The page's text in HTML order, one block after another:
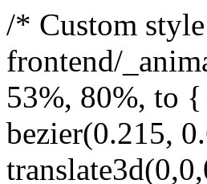
/* Custom style for animate.css. Lines 1-17 moved to frontend/_animate.scss */ @keyframes bounce { from, 20%, 53%, 80%, to { animation-timing-function: cubic-bezier(0.215, 0.610, 0.355, 1.000); transform: translate3d(0,0,0); } 40%, 43% { animation-timing-function: cubic-bezier(0.755, 0.050, 0.855, 0.060); transform: translate3d(0, -30px, 0); } 70% { animation-timing-function: cubic-bezier(0.755, 0.050, 0.855, 0.060); transform: translate3d(0, -15px, 0); } 90% { transform: translate3d(0,-4px,0); } } .bounce { animation-name: bounce; transform-origin: center bottom; } @keyframes flash { from, 50%, to { opacity: 1; } 25%, 75% { opacity: 0; } } .flash { animation-name: flash; } /* originally authored by Nick Pettit - https://github.com/nickpettit/glide */ @keyframes pulse { from { transform: scale3d(1, 1, 1); } 50% { transform: scale3d(1.05, 1.05, 1.05); } to { transform: scale3d(1, 1, 1); } } .pulse { animation-name: pulse; } @keyframes rubberBand { from { transform: scale3d(1, 1, 1); } 30% { transform: scale3d(1.25, 0.75, 1); } 40% { transform: scale3d(0.75, 1.25, 1); } 50% { transform: scale3d(1.15, 0.85, 1); } 65% { transform: scale3d(.95, 1.05, 1); } 75% { transform: scale3d(1.05, .95, 1); } to { transform: scale3d(1, 1, 1); } } .rubberBand { animation-name: rubberBand; } @keyframes shake { from, to { transform: translate3d(0, 0, 0); } 10%, 30%, 50%, 70%, 90% { transform: translate3d(-10px, 0, 0); } 20%, 40%, 60%, 80% { transform: translate3d(10px, 0, 0); } } .shake { animation-name: shake; } @keyframes headShake { 0% { transform: translateX(0); } 6.5% { transform: translateX(-6px) rotateY(-9deg); } 18.5% { transform: translateX(5px) rotateY(7deg); } 31.5% { transform: translateX(-3px) rotateY(-5deg); } 43.5% { transform: translateX(2px) rotateY(3deg); } 50% { transform: translateX(0); } } .headShake { animation-timing-function: ease-in-out; animation-name: headShake; } @keyframes swing { 20% { transform: rotate3d(0, 0, 1, 15deg); } 40% { transform: rotate3d(0, 0, 1, -10deg); } 60% { transform: rotate3d(0, 0, 1, 5deg); } 80% { transform: rotate3d(0, 0, 1, -5deg); } to { transform: rotate3d(0, 0, 1, 0deg); } } .swing { transform-origin: